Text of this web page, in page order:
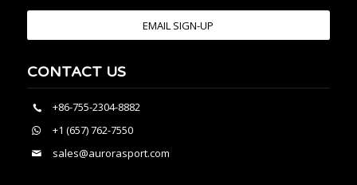
EMAIL SIGN-UP
CONTACT US
+86-755-2304-8882
+1 (657) 762-7550
sales@aurorasport.com